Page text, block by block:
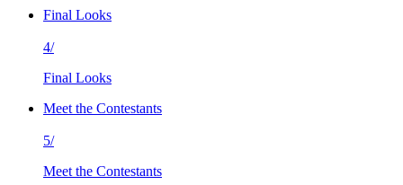
Final Looks
4/
Final Looks
Meet the Contestants
5/
Meet the Contestants